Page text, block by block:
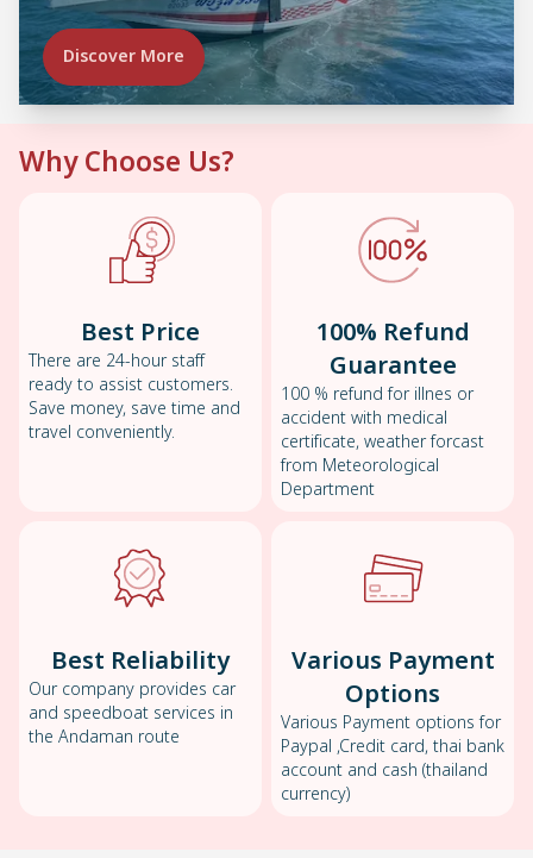
Discover More
Why Choose Us?
Best Price
There are 24-hour staff
ready to assist customers.
Save money, save time and
travel conveniently.
100% Refund
Guarantee
100 % refund for illnes or
accident with medical
certificate, weather forcast
from Meteorological
Department
Best Reliability
Our company provides car
and speedboat services in
the Andaman route
Various Payment
Options
Various Payment options for
Paypal ,Credit card, thai bank
account and cash (thailand
currency)